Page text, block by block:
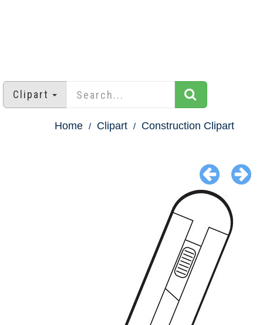
Clipart
Home Clipart Construction Clipart